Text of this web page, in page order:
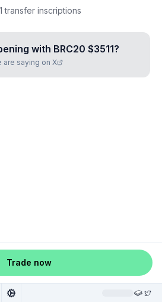
transfer inscriptions
with BRC20 $3511?
are saying on X
Trade now